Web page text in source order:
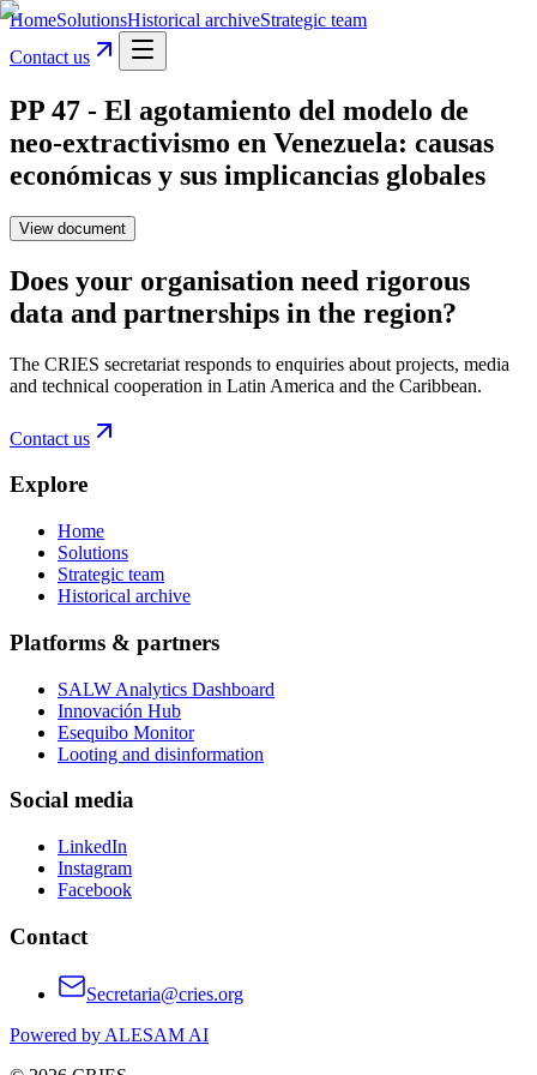
HomeSolutionsHistorical archiveStrategic team
Contact us
PP 47 - El agotamiento del modelo de
neo-extractivismo en Venezuela: causas
económicas y sus implicancias globales
View document
Does your organisation need rigorous
data and partnerships in the region?
The CRIES secretariat responds to enquiries about projects, media
and technical cooperation in Latin America and the Caribbean.
Contact us
Explore
Home
Solutions
Strategic team
Historical archive
Platforms & partners
SALW Analytics Dashboard
Innovación Hub
Esequibo Monitor
Looting and disinformation
Social media
LinkedIn
Instagram
Facebook
Contact
Secretaria@cries.org
Powered by ALESAM AI